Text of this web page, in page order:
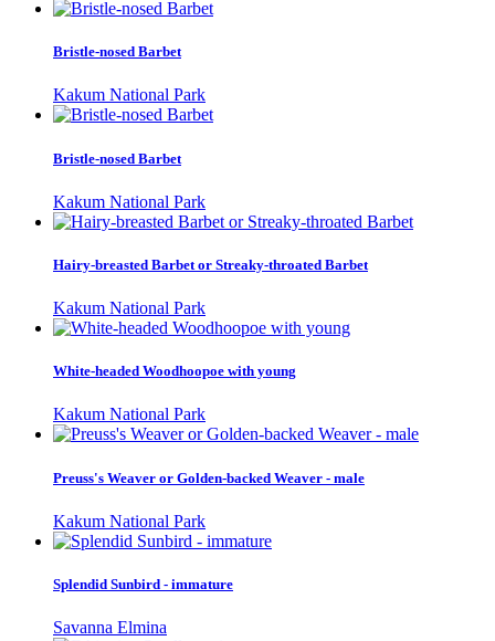
Bristle-nosed Barbet
Kakum National Park
Bristle-nosed Barbet
Kakum National Park
Hairy-breasted Barbet or Streaky-throated Barbet
Kakum National Park
White-headed Woodhoopoe with young
Kakum National Park
Preuss's Weaver or Golden-backed Weaver - male
Kakum National Park
Splendid Sunbird - immature
Savanna Elmina